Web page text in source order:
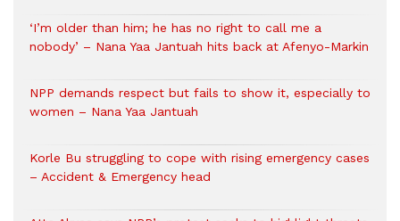
‘I’m older than him; he has no right to call me a
nobody’ – Nana Yaa Jantuah hits back at Afenyo-Markin
NPP demands respect but fails to show it, especially to
women – Nana Yaa Jantuah
Korle Bu struggling to cope with rising emergency cases
– Accident & Emergency head